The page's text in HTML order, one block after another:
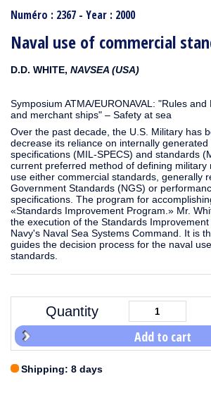
Numéro : 2367 - Year : 2000
Naval use of commercial
D.D. WHITE, NAVSEA (USA)
Symposium ATMA/EURONAVAL: "Rules
and merchant ships" – Safety at sea
Over the past decade, the U.S. Military has
decrease its reliance on internally generated
specifications (MIL-SPECS) and standards
current preferred method of defining military
use either commercial standards, generally
Government Standards (NGS) or
specifications. The program for
«Standards Improvement Program.» Mr.
the execution of the Standards Improvement
Navy's Naval Sea Systems Command. It is
guides the decision process for the naval
standards.
Quantity
Add to cart
Shipping: 8 days